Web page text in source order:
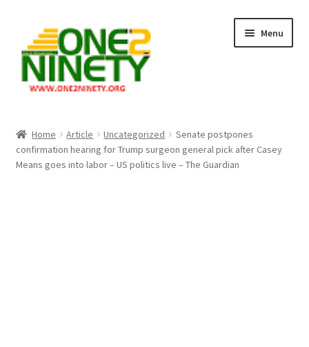
navigation
content
Menu
Crypto Hub
Home Article Uncategorized
Senate postpones
confirmation hearing for Trump surgeon general pick after Casey
Means goes into labor – US politics live – The Guardian